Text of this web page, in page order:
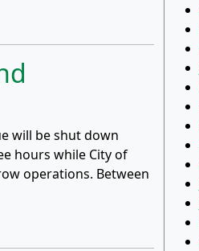
will be shut down
hours while City of
operations. Between